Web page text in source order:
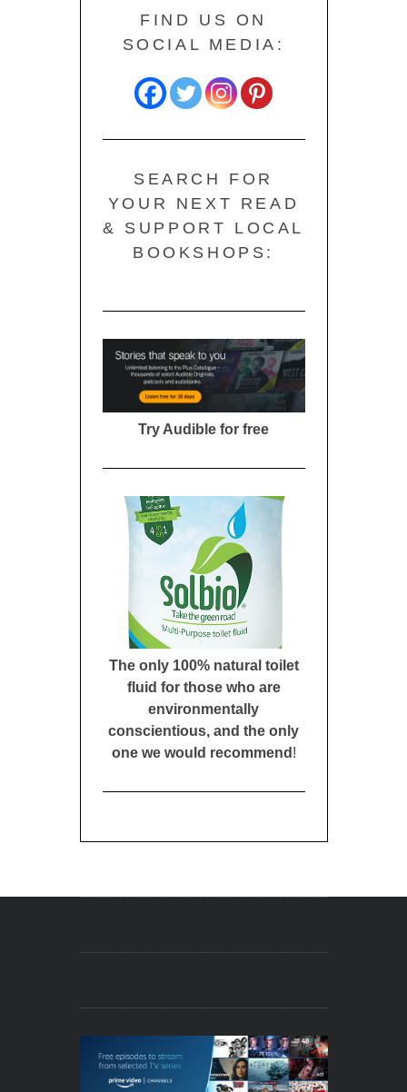
FIND US ON
SOCIAL MEDIA:
SEARCH FOR
YOUR NEXT READ
& SUPPORT LOCAL
BOOKSHOPS:
Try Audible for free
The only 100% natural toilet
fluid for those who are
environmentally
conscientious, and the only
one we would recommend !